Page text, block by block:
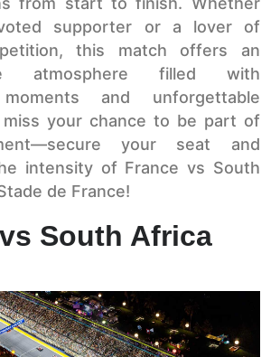
supporter or a lover of
this match offers an
atmosphere filled with
and unforgettable
miss your chance to be part of
your seat and
intensity of France vs South
de France!
South Africa